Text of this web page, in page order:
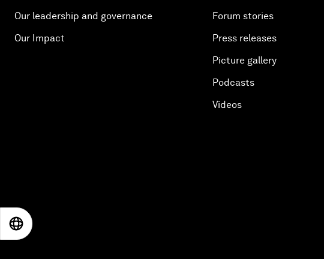
Our leadership and governance
Our Impact
Forum stories
Press releases
Picture gallery
Podcasts
Videos